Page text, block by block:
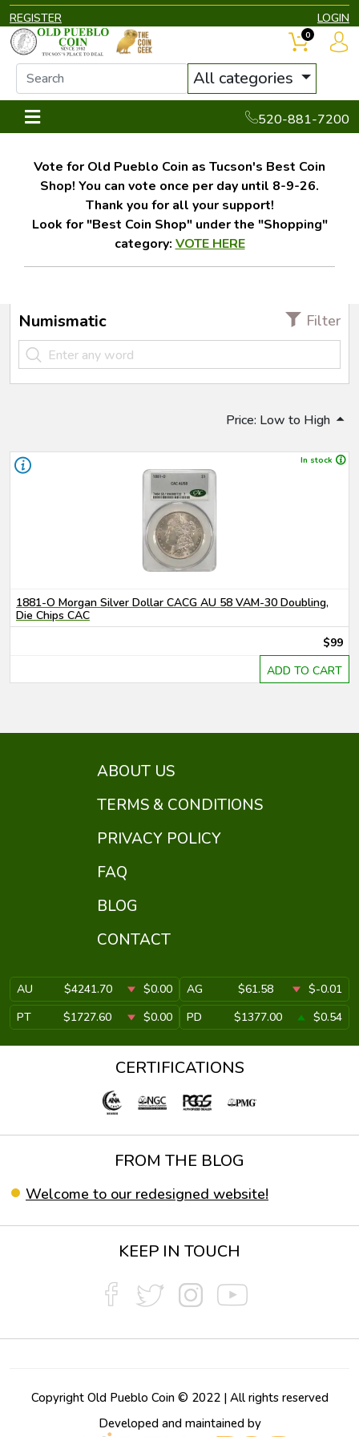
REGISTER LOGIN
All categories
520-881-7200
0
Vote for Old Pueblo Coin as Tucson's Best Coin
Shop! You can vote once per day until 8-9-26.
Thank you for all your support!
Look for "Best Coin Shop" under the "Shopping"
category: VOTE HERE
Numismatic Filter
Price: Low to High
In stock
1881-O Morgan Silver Dollar CACG AU 58 VAM-30 Doubling,
Die Chips CAC
$99
ADD TO CART
ABOUT US
TERMS & CONDITIONS
PRIVACY POLICY
FAQ
BLOG
CONTACT
AU $4241.70 $0.00 AG $61.58
$-0.01
PT
$1727.60 $0.00 PD $1377.00 $0.54
CERTIFICATIONS
FROM THE BLOG
Welcome to our redesigned website!
KEEP IN TOUCH
Copyright Old Pueblo Coin © 2022 | All rights reserved
Developed and maintained by